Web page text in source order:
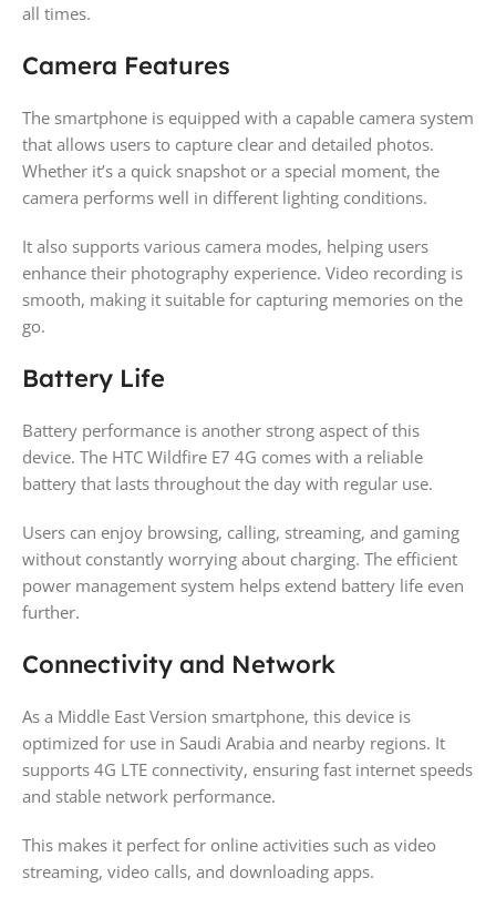
all times.
Camera Features
The smartphone is equipped with a capable camera system
that allows users to capture clear and detailed photos.
Whether it’s a quick snapshot or a special moment, the
camera performs well in different lighting conditions.
It also supports various camera modes, helping users
enhance their photography experience. Video recording is
smooth, making it suitable for capturing memories on the
go.
Battery Life
Battery performance is another strong aspect of this
device. The HTC Wildfire E7 4G comes with a reliable
battery that lasts throughout the day with regular use.
Users can enjoy browsing, calling, streaming, and gaming
without constantly worrying about charging. The efficient
power management system helps extend battery life even
further.
Connectivity and Network
As a Middle East Version smartphone, this device is
optimized for use in Saudi Arabia and nearby regions. It
supports 4G LTE connectivity, ensuring fast internet speeds
and stable network performance.
This makes it perfect for online activities such as video
streaming, video calls, and downloading apps.